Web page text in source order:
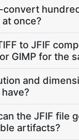
convert
once?
to JFIF
GIMP for the
and
the JFIF file
artifacts?